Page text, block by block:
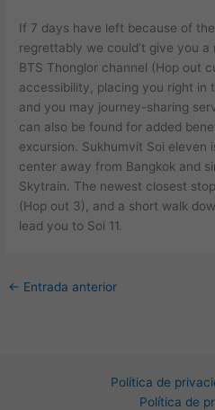
If 7 days have left because of
regrettably we could’t give you
BTS Thonglor channel (Hop out
accessibility, placing you right in
and you may journey-sharing
can also be found for added
excursion. Sukhumvit Soi eleven
center away from Bangkok and
Skytrain. The newest closest
(Hop out 3), and a short walk
lead you to Soi 11.
← Entrada anterior
Política de
Política de